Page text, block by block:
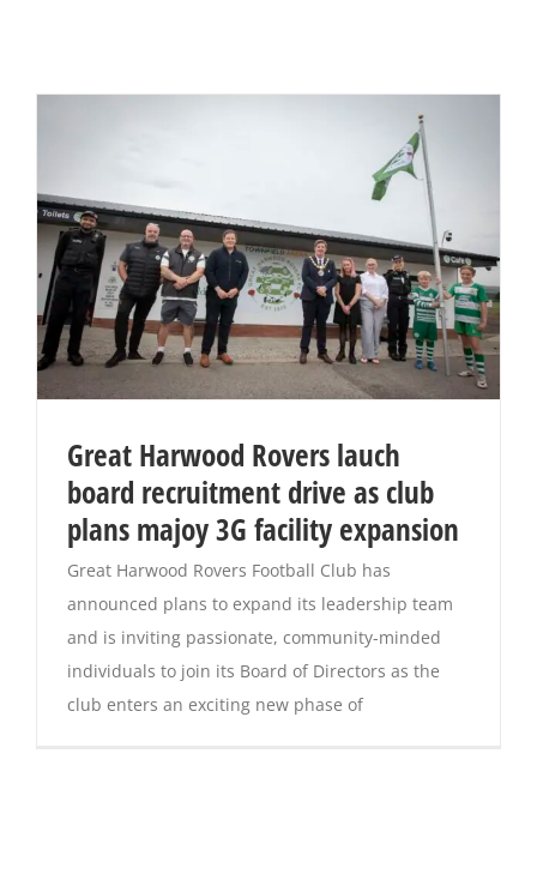
Great Harwood Rovers lauch
board recruitment drive as club
plans majoy 3G facility expansion
Great Harwood Rovers Football Club has
announced plans to expand its leadership team
and is inviting passionate, community-minded
individuals to join its Board of Directors as the
club enters an exciting new phase of